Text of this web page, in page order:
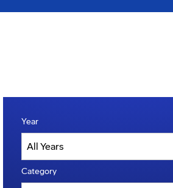
Year
Category